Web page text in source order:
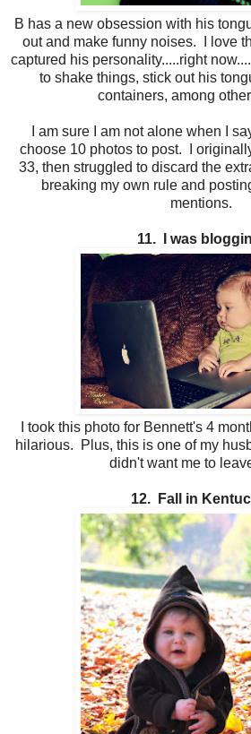
B has a new obsession with his
out and make funny noises. I love
captured his personality.....right
to shake things, stick out his
containers, among
I am sure I am not alone when I
choose 10 photos to post. I
33, then struggled to discard the
breaking my own rule and
mentions.
11. I was
I took this photo for Bennett's 4
hilarious. Plus, this is one of my
didn't want me to
12. Fall in